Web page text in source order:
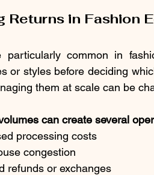
Returns in Fashion
particularly common in
or styles before deciding
them at scale can be
can create several
processing costs
congestion
refunds or exchanges